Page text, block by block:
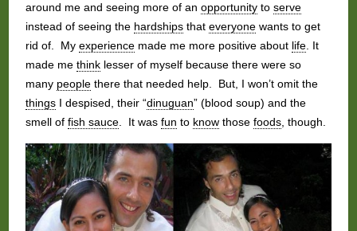
around me and seeing more of an opportunityto serve
instead of seeing the hardshipsthat everyonewants to get
rid of. My experiencemade me more positive about life. It
made me thinklesser of myself because there were so
many peoplethere that needed help. But, I won’t omit the
thingsI despised, their “dinuguan” (blood soup) and the
smell of fish sauce. It was fun to knowthose foods, though.